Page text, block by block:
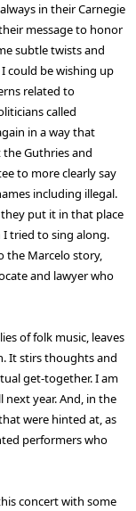
in their Carnegie
message to honor
subtle twists and
could be wishing up
related to
called
in a way that
Guthries and
to more clearly say
including illegal.
put it in that place
I tried to sing along.
the Marcelo story,
and lawyer who
of folk music, leaves
It stirs thoughts and
get-together. I am
year. And, in the
were hinted at, as
performers who
concert with some